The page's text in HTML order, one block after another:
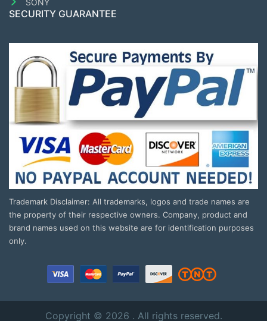
SONY
SECURITY GUARANTEE
Trademark Disclaimer: All trademarks, logos and trade names are
the property of their respective owners. Company, product and
brand names used on this website are for identification purposes
only.
Copyright © 2026 . All rights reserved.